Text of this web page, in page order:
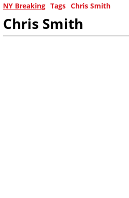
NY Breaking Tags Chris Smith
Chris Smith